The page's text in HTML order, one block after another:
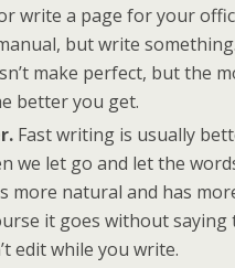
write a page for your
but write something.
make perfect, but the
better you get.
Fast writing is usually
we let go and let the
more natural and has
it goes without saying
edit while you write.